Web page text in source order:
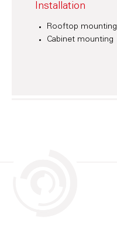
Installation
Rooftop mounting
Cabinet mounting